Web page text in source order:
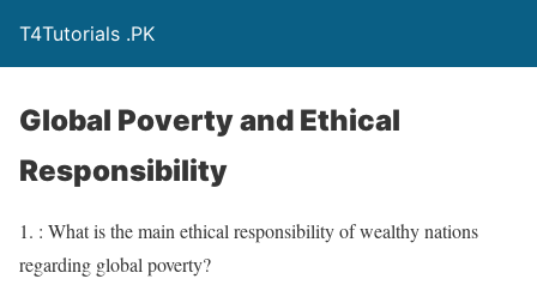
T4Tutorials .PK
Global Poverty and Ethical
Responsibility
1. : What is the main ethical responsibility of wealthy nations
regarding global poverty?